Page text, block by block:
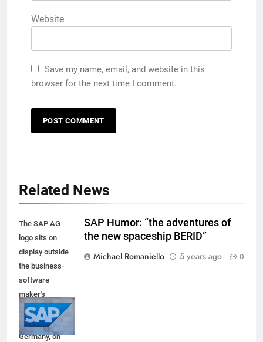
Website
Save my name, email, and website in this
browser for the next time I comment.
Related News
The SAP AG
logo sits on
display outside
the business-
software
maker's
headquarters in
Walldorf,
Germany, on
SAP Humor: “the adventures of
the new spaceship BERID”
Michael Romaniello
5 years ago 0